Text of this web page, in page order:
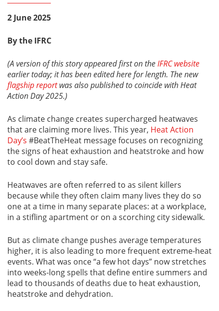
2 June 2025
By the IFRC
(A version of this story appeared first on theIFRC website
earlier today; it has been edited here for length. The new
flagship reportwas also published to coincide with Heat
Action Day 2025.)
As climate change creates supercharged heatwaves
that are claiming more lives. This year, Heat Action
Day’s #BeatTheHeat message focuses on recognizing
the signs of heat exhaustion and heatstroke and how
to cool down and stay safe.
Heatwaves are often referred to as silent killers
because while they often claim many lives they do so
one at a time in many separate places: at a workplace,
in a stifling apartment or on a scorching city sidewalk.
But as climate change pushes average temperatures
higher, it is also leading to more frequent extreme-heat
events. What was once “a few hot days” now stretches
into weeks-long spells that define entire summers and
lead to thousands of deaths due to heat exhaustion,
heatstroke and dehydration.